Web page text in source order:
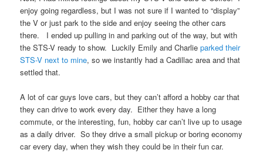
enjoy going regardless, but I was not sure if I wanted to “display”
the V or just park to the side and enjoy seeing the other cars
there. I ended up pulling in and parking out of the way, but with
the STS-V ready to show. Luckily Emily and Charlieparked their
STS-V next to mine, so we instantly had a Cadillac area and that
settled that.
A lot of car guys love cars, but they can’t afford a hobby car that
they can drive to work every day. Either they have a long
commute, or the interesting, fun, hobby car can’t live up to usage
as a daily driver. So they drive a small pickup or boring economy
car every day, when they wish they could be in their fun car.